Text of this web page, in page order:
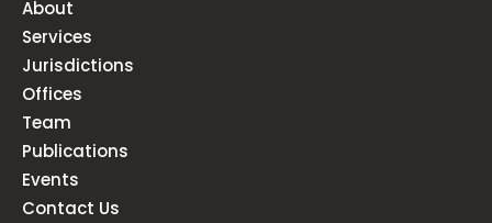
About
Services
Jurisdictions
Offices
Team
Publications
Events
Contact Us